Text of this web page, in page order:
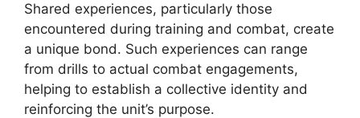
Shared experiences, particularly those
encountered during training and combat, create
a unique bond. Such experiences can range
from drills to actual combat engagements,
helping to establish a collective identity and
reinforcing the unit’s purpose.